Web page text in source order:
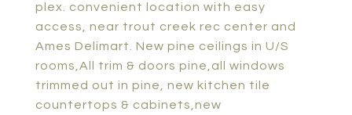
plex. convenient location with easy
access, near trout creek rec center and
Ames Delimart. New pine ceilings in U/S
rooms,All trim & doors pine,all windows
trimmed out in pine, new kitchen tile
countertops & cabinets,new